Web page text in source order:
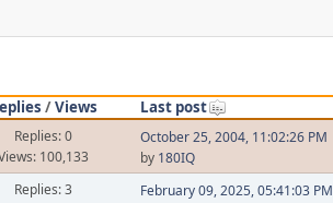
/Views
Last post
Replies: 0
100,133
October 25, 2004, 11:02:26 PM
by 180IQ
Replies: 3
February 09, 2025, 05:41:03 PM